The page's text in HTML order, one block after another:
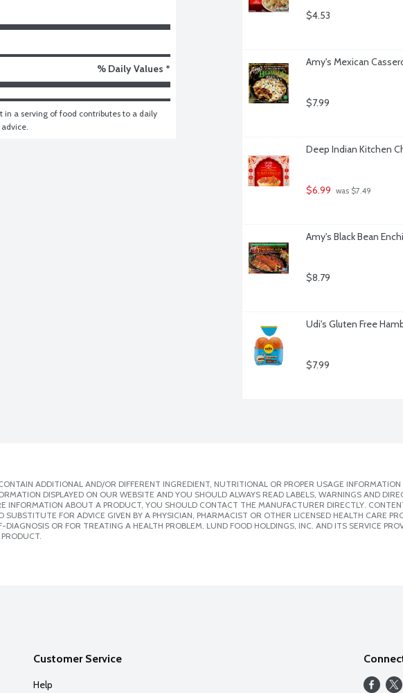
% Daily Values *
in a serving of food contributes to a daily
$4.53
Amy's Mexican
$7.99
Deep Indian Kitchen
$6.99 was $7.49
Amy's Black Bean
$8.79
Udi's Gluten Free
$7.99
ADDITIONAL AND/OR DIFFERENT INGREDIENT, NUTRITIONAL OR PROPER USAGE
DISPLAYED ON OUR WEBSITE AND YOU SHOULD ALWAYS READ LABELS, WARNINGS AND
INFORMATION ABOUT A PRODUCT, YOU SHOULD CONTACT THE MANUFACTURER DIRECTLY.
SUBSTITUTE FOR ADVICE GIVEN BY A PHYSICIAN, PHARMACIST OR OTHER LICENSED HEALTH CARE
OR FOR TREATING A HEALTH PROBLEM. LUND FOOD HOLDINGS, INC. AND ITS SERVICE
Customer Service
Help